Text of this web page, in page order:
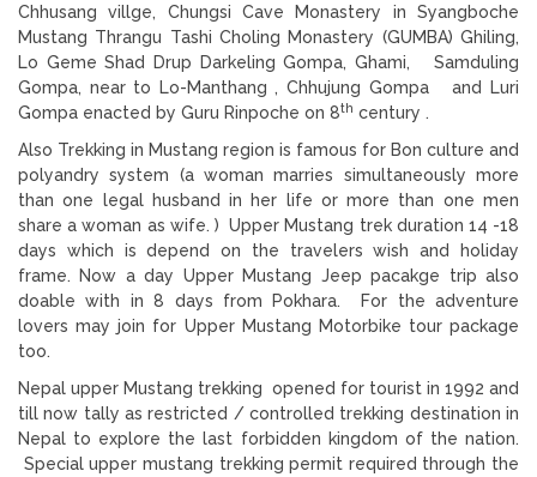
Chhusang villge, Chungsi Cave Monastery in Syangboche
Mustang Thrangu Tashi Choling Monastery (GUMBA) Ghiling,
Lo Geme Shad Drup Darkeling Gompa, Ghami, Samduling
Gompa, near to Lo-Manthang , Chhujung Gompa and Luri
Gompa enacted by Guru Rinpoche on 8th century .
Also Trekking in Mustang region is famous for Bon culture and
polyandry system (a woman marries simultaneously more
than one legal husband in her life or more than one men
share a woman as wife. ) Upper Mustang trek duration 14 -18
days which is depend on the travelers wish and holiday
frame. Now a day Upper Mustang Jeep pacakge trip also
doable with in 8 days from Pokhara. For the adventure
lovers may join for Upper Mustang Motorbike tour package
too.
Nepal upper Mustang trekking opened for tourist in 1992 and
till now tally as restricted / controlled trekking destination in
Nepal to explore the last forbidden kingdom of the nation.
Special upper mustang trekking permit required through the